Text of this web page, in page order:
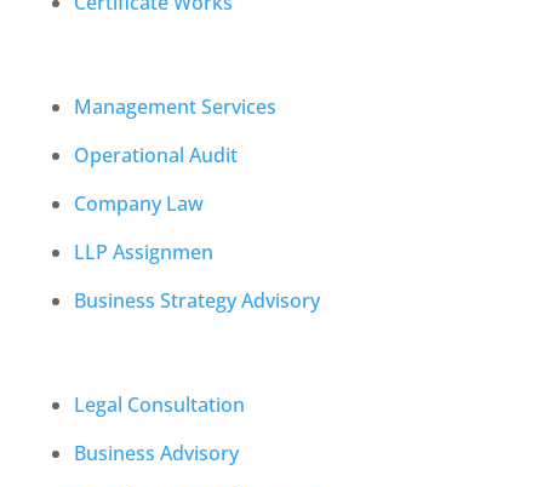
Management Services
Operational Audit
Company Law
LLP Assignmen
Business Strategy Advisory
Legal Consultation
Business Advisory